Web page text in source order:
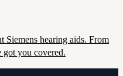
Siemens hearing aids. From
got you covered.